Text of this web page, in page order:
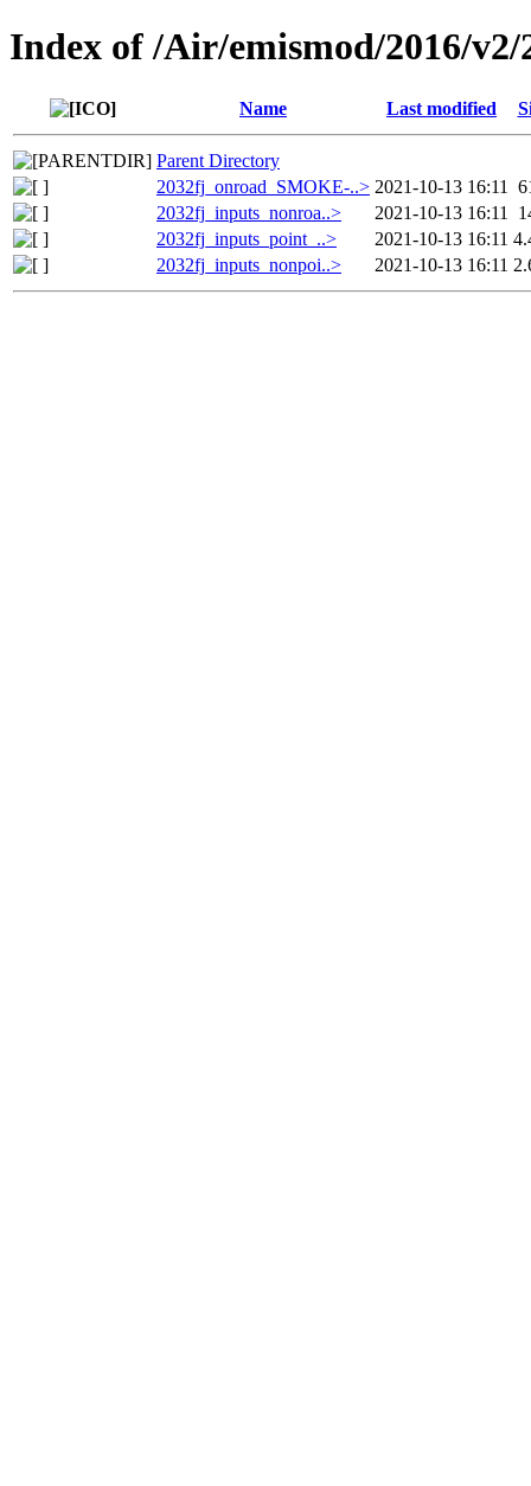
Index of /Air/emismod/2016/v2/
Name Last modified
Parent Directory
2032fj_onroad_SMOKE-..> 2021-10-13 16:11
2032fj_inputs_nonroa..>
2021-10-13 16:11
2032fj_inputs_point_..>
2021-10-13 16:11
2032fj_inputs_nonpoi..>
2021-10-13 16:11